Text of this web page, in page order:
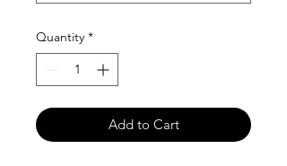
Quantity *
Add to Cart